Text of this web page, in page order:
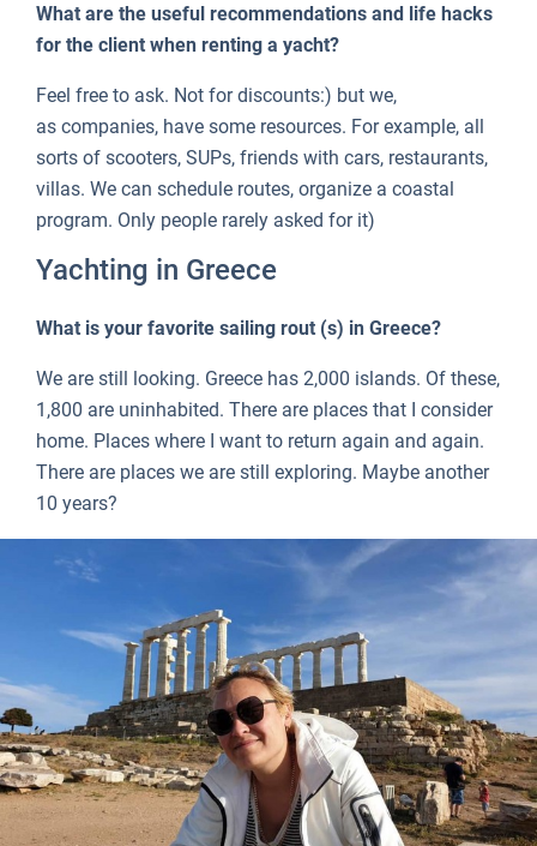
What are the useful recommendations and life hacks
for the client when renting a yacht?
Feel free to ask. Not for discounts:) but we,
as companies, have some resources. For example, all
sorts of scooters, SUPs, friends with cars, restaurants,
villas. We can schedule routes, organize a coastal
program. Only people rarely asked for it)
Yachting in Greece
What is your favorite sailing rout (s) in Greece?
We are still looking. Greece has 2,000 islands. Of these,
1,800 are uninhabited. There are places that I consider
home. Places where I want to return again and again.
There are places we are still exploring. Maybe another
10 years?